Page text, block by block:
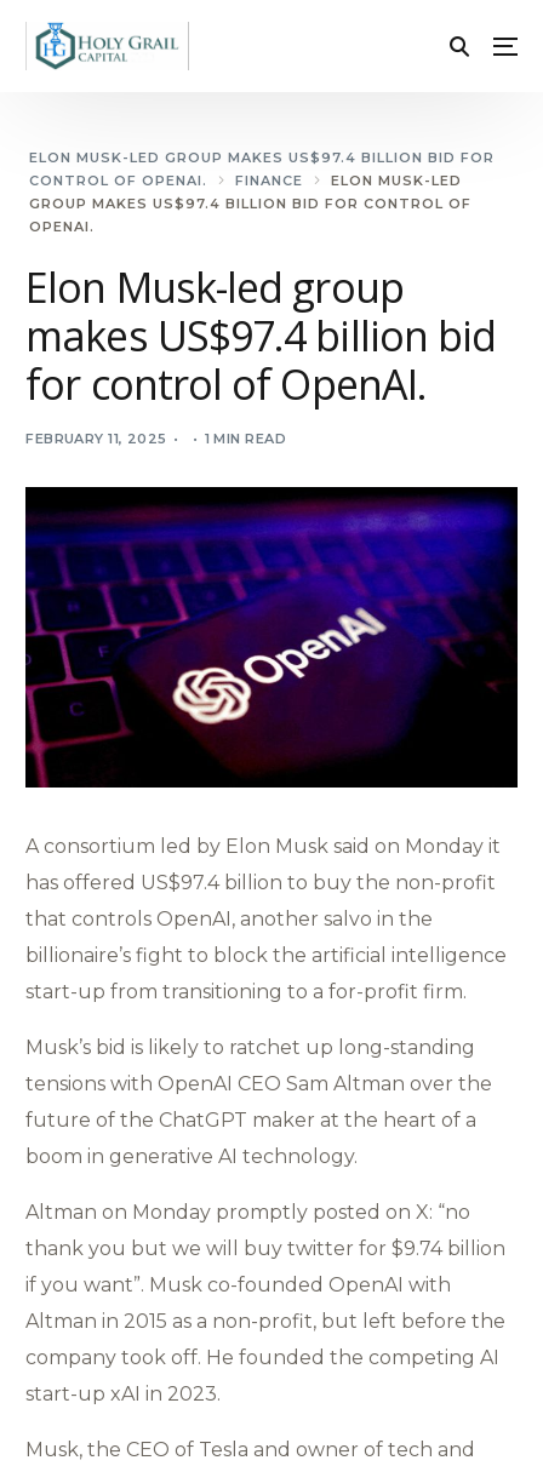
ELON MUSK-LED GROUP MAKES US$97.4 BILLION BID FOR
CONTROL OF OPENAI.
FINANCE
ELON MUSK-LED
GROUP MAKES US$97.4 BILLION BID FOR CONTROL OF
OPENAI.
Elon Musk-led group
makes US$97.4 billion bid
for control of OpenAI.
FEBRUARY 11, 2025 1 MIN READ
A consortium led by Elon Musk said on Monday it
has offered US$97.4 billion to buy the non-profit
that controls OpenAI, another salvo in the
billionaire’s fight to block the artificial intelligence
start-up from transitioning to a for-profit firm.
Musk’s bid is likely to ratchet up long-standing
tensions with OpenAI CEO Sam Altman over the
future of the ChatGPT maker at the heart of a
boom in generative AI technology.
Altman on Monday promptly posted on X: “no
thank you but we will buy twitter for $9.74 billion
if you want”. Musk co-founded OpenAI with
Altman in 2015 as a non-profit, but left before the
company took off. He founded the competing AI
start-up xAI in 2023.
Musk, the CEO of Tesla and owner of tech and